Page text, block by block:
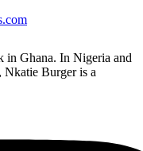
in Ghana. In Nigeria and
Nkatie Burger is a